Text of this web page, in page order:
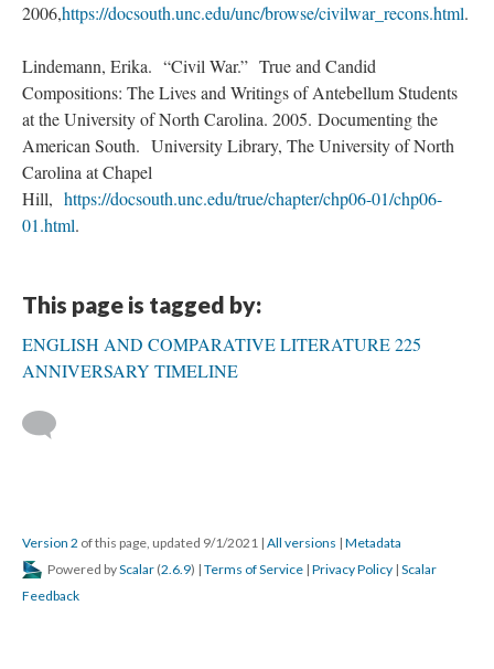
2006,https://docsouth.unc.edu/unc/browse/civilwar_recons.html.
Lindemann, Erika. “Civil War.” True and Candid
Compositions: The Lives and Writings of Antebellum Students
at the University of North Carolina. 2005. Documenting the
American South. University Library, The University of North
Carolina at Chapel
Hill, https://docsouth.unc.edu/true/chapter/chp06-01/chp06-
01.html.
This page is tagged by:
ENGLISH AND COMPARATIVE LITERATURE 225
ANNIVERSARY TIMELINE
Version 2 of this page, updated 9/1/2021 | All versions | Metadata
Powered byScalar (2.6.9) | Terms of Service | Privacy Policy | Scalar
Feedback